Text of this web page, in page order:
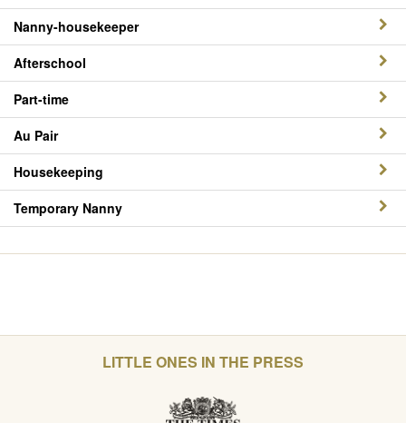
Nanny-housekeeper
Afterschool
Part-time
Au Pair
Housekeeping
Temporary Nanny
LITTLE ONES IN THE PRESS